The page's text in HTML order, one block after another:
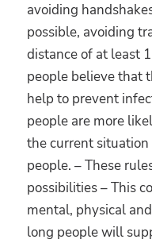
avoiding
possible, avoiding
distance of at least
people believe that
help to prevent
people are more
the current
people. – These
possibilities – This
mental, physical
long people will